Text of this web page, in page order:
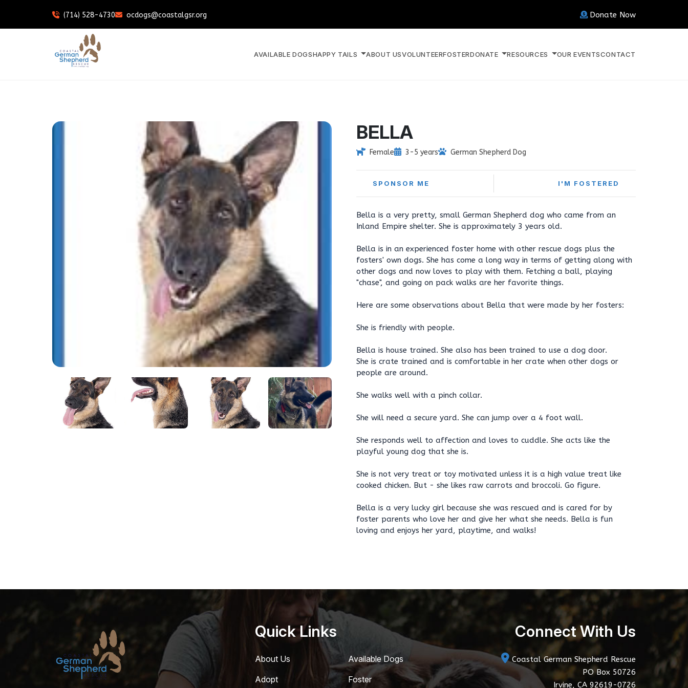
(714) 528-4730 ocdogs@coastalgsr.org Donate Now
AVAILABLE DOGSHAPPY TAILS ABOUT USVOLUNTEERFOSTERDONATE RESOURCES OUR EVENTSCONTACT
BELLA
Female 3-5 years German Shepherd Dog
SPONSOR ME I'M FOSTERED
Bella is a very pretty, small German Shepherd dog who came from an
Inland Empire shelter. She is approximately 3 years old.
Bella is in an experienced foster home with other rescue dogs plus the
fosters' own dogs. She has come a long way in terms of getting along with
other dogs and now loves to play with them. Fetching a ball, playing
"chase", and going on pack walks are her favorite things.
Here are some observations about Bella that were made by her fosters:
She is friendly with people.
Bella is house trained. She also has been trained to use a dog door.
She is crate trained and is comfortable in her crate when other dogs or
people are around.
She walks well with a pinch collar.
She will need a secure yard. She can jump over a 4 foot wall.
She responds well to affection and loves to cuddle. She acts like the
playful young dog that she is.
She is not very treat or toy motivated unless it is a high value treat like
cooked chicken. But - she likes raw carrots and broccoli. Go figure.
Bella is a very lucky girl because she was rescued and is cared for by
foster parents who love her and give her what she needs. Bella is fun
loving and enjoys her yard, playtime, and walks!
Quick Links
About Us
Adopt
Available Dogs
Foster
Connect With Us
Coastal German Shepherd Rescue
PO Box 50726
Irvine, CA 92619-0726